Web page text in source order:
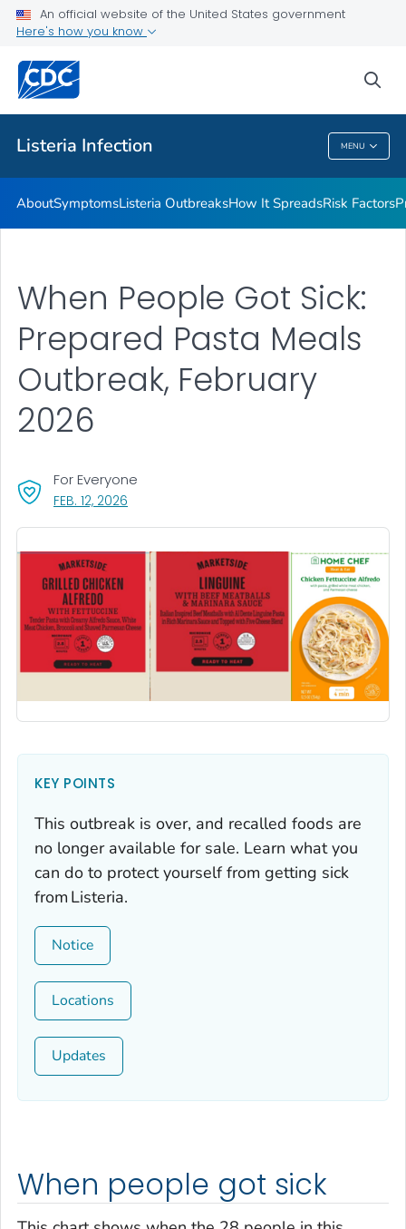
An official website of the United States government
Here's how you know
Listeria Infection MENU
Public Health
ListeriaInfection
AboutSymptomsListeria OutbreaksHow It SpreadsRisk Factors
When People Got Sick:
Prepared Pasta Meals
Outbreak, February
2026
FEB. 12, 2026
For Everyone
KEY POINTS
This outbreak is over, and recalled foods are
no longer available for sale. Learn what you
can do to protect yourself from getting sick
from Listeria.
Notice
Locations
Updates
When people got sick